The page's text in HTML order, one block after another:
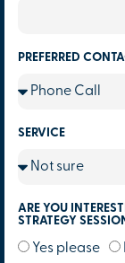
PREFERRED
SERVICE
ARE YOU
STRATEGY
Yes please